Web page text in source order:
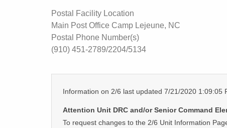
Postal Facility Location
Main Post Office Camp Lejeune, NC
Postal Phone Number(s)
(910) 451-2789/2204/5134
Information on 2/6 last updated 7/21/2020 1:09:05
Attention Unit DRC and/or Senior Command
To request changes to the 2/6 Unit Information